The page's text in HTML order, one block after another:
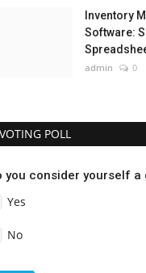
Inventory
Software:
admin 0
VOTING POLL
you consider yourself a
Yes
No